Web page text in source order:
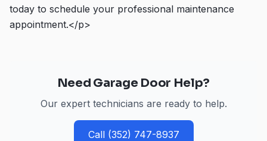
today to schedule your professional maintenance
appointment.</p>
Need Garage Door Help?
Our expert technicians are ready to help.
Call (352) 747-8937